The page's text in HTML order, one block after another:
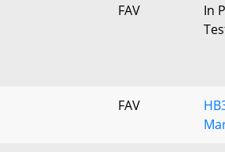
FAV
In
FAV